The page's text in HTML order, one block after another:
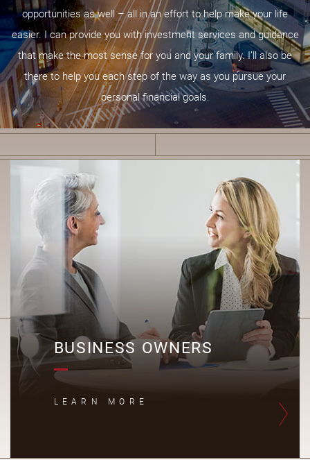
opportunities as well – all in an effort to help make your life
easier. I can provide you with investment services and guidance
that make the most sense for you and your family. I’ll also be
there to help you each step of the way as you pursue your
personal financial goals.
BUSINESS OWNERS
LEARN MORE